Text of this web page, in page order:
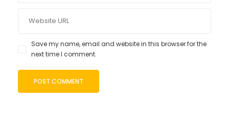
Save my name, email and website in this browser for the
next time I comment.